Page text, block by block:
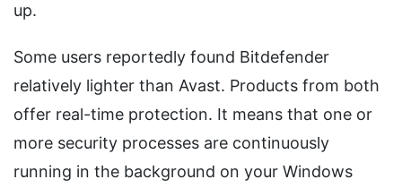
up.
Some users reportedly found Bitdefender
relatively lighter than Avast. Products from both
offer real-time protection. It means that one or
more security processes are continuously
running in the background on your Windows